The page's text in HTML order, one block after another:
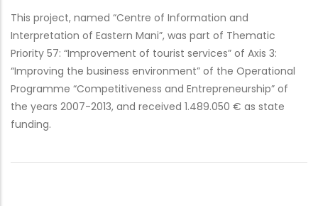
This project, named “Centre of Information and
Interpretation of Eastern Mani”, was part of Thematic
Priority 57: “Improvement of tourist services” of Axis 3:
“Improving the business environment” of the Operational
Programme “Competitiveness and Entrepreneurship” of
the years 2007-2013, and received 1.489.050 € as state
funding.